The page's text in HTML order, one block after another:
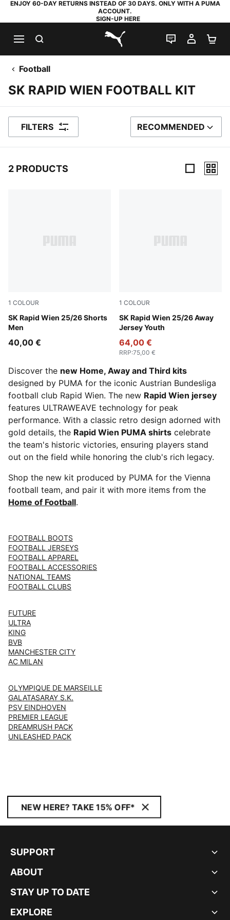
ENJOY 60-DAY RETURNS INSTEAD OF 30 DAYS. ONLY WITH A PUMA
ACCOUNT.
SIGN-UP HERE
PUMA.com
LIVE CHAT
MY
Football
SK RAPID WIEN FOOTBALL KIT
FILTERS SORT BY
RECOMMENDED
2 PRODUCTS
1 COLOUR
SK Rapid Wien 25/26 Shorts
Men
PUMA White-Sport Green
40,00 €
1 COLOUR
SK Rapid Wien 25/26 Away
Jersey Youth
PUMA Red-PUMA Navy
64,00 €
RRP:75,00 €
Discover the new Home, Away and Third kits
designed by PUMA for the iconic Austrian Bundesliga
football club Rapid Wien. The new Rapid Wien jersey
features ULTRAWEAVE technology for peak
performance. With a classic retro design adorned with
gold details, the Rapid Wien PUMA shirts celebrate
the team's historic victories, ensuring players stand
out on the field while honoring the club's rich legacy.
Shop the new kit produced by PUMA for the Vienna
football team, and pair it with more items from the
Home of Football.
FOOTBALL BOOTS
FOOTBALL JERSEYS
FOOTBALL APPAREL
FOOTBALL ACCESSORIES
NATIONAL TEAMS
FOOTBALL CLUBS
FUTURE
ULTRA
KING
BVB
MANCHESTER CITY
AC MILAN
OLYMPIQUE DE MARSEILLE
GALATASARAY S.K.
PSV EINDHOVEN
PREMIER LEAGUE
DREAMRUSH PACK
UNLEASHED PACK
NEW HERE? TAKE 15% OFF*
SUPPORT
ABOUT
STAY UP TO DATE
EXPLORE